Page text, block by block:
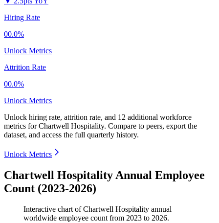
Hiring Rate
00.0%
Unlock Metrics
Attrition Rate
00.0%
Unlock Metrics
Unlock hiring rate, attrition rate, and 12 additional workforce
metrics forChartwell Hospitality. Compare to peers, export the
dataset, and access the full quarterly history.
Unlock Metrics
Chartwell Hospitality Annual Employee
Count (2023-2026)
Interactive chart ofChartwell Hospitality annual
worldwide employee count from 2023 to 2026.